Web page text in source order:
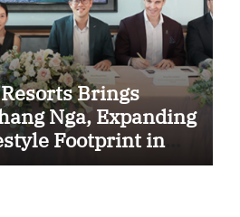
Brings
Nga, Expanding
Footprint in